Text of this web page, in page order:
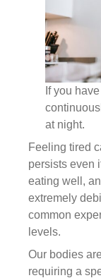
If you
at night.
Feeling tired
persists even
eating well,
extremely
common
levels.
Our bodies
requiring a